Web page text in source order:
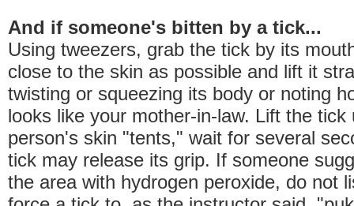
And if someone's bitten by a tick...
Using tweezers, grab the tick by its
close to the skin as possible and lift it
twisting or squeezing its body or noting
looks like your mother-in-law. Lift the tick
person's skin "tents," wait for several
tick may release its grip. If someone
the area with hydrogen peroxide, do not